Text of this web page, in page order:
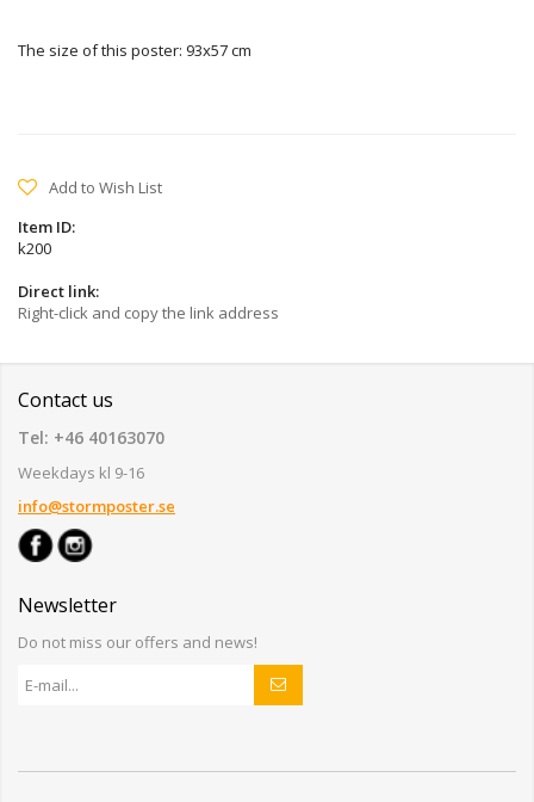
The size of this poster: 93x57 cm
Add to Wish List
Item ID:
k200
Direct link:
Right-click and copy the link address
Contact us
Tel: +46 40163070
Weekdays kl 9-16
info@stormposter.se
Newsletter
Do not miss our offers and news!